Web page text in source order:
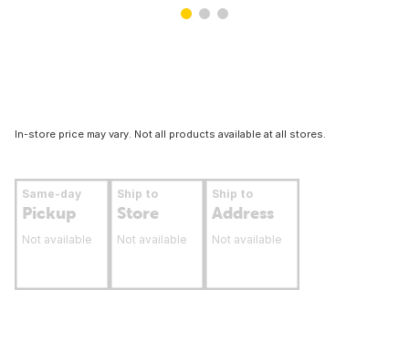
In-store price may vary. Not all products available at all stores.
Same-day
Pickup
Not available
Ship to
Store
Not available
Ship to
Address
Not available